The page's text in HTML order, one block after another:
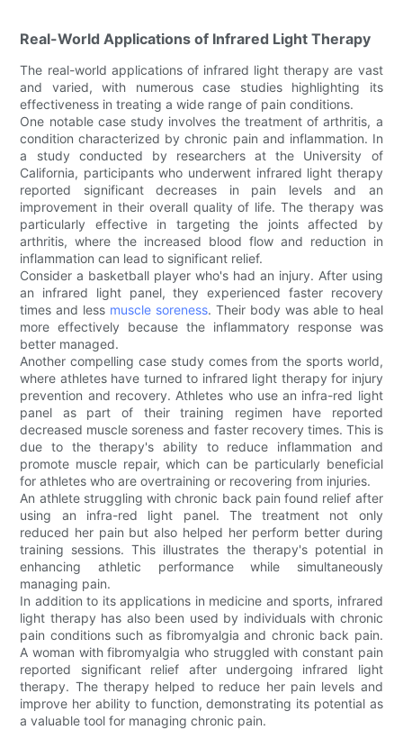
Real-World Applications of Infrared Light Therapy
The real-world applications of infrared light therapy are vast
and varied, with numerous case studies highlighting its
effectiveness in treating a wide range of pain conditions.
One notable case study involves the treatment of arthritis, a
condition characterized by chronic pain and inflammation. In
a study conducted by researchers at the University of
California, participants who underwent infrared light therapy
reported significant decreases in pain levels and an
improvement in their overall quality of life. The therapy was
particularly effective in targeting the joints affected by
arthritis, where the increased blood flow and reduction in
inflammation can lead to significant relief.
Consider a basketball player who's had an injury. After using
an infrared light panel, they experienced faster recovery
times and less muscle soreness. Their body was able to heal
more effectively because the inflammatory response was
better managed.
Another compelling case study comes from the sports world,
where athletes have turned to infrared light therapy for injury
prevention and recovery. Athletes who use an infra-red light
panel as part of their training regimen have reported
decreased muscle soreness and faster recovery times. This is
due to the therapy's ability to reduce inflammation and
promote muscle repair, which can be particularly beneficial
for athletes who are overtraining or recovering from injuries.
An athlete struggling with chronic back pain found relief after
using an infra-red light panel. The treatment not only
reduced her pain but also helped her perform better during
training sessions. This illustrates the therapy's potential in
enhancing athletic performance while simultaneously
managing pain.
In addition to its applications in medicine and sports, infrared
light therapy has also been used by individuals with chronic
pain conditions such as fibromyalgia and chronic back pain.
A woman with fibromyalgia who struggled with constant pain
reported significant relief after undergoing infrared light
therapy. The therapy helped to reduce her pain levels and
improve her ability to function, demonstrating its potential as
a valuable tool for managing chronic pain.